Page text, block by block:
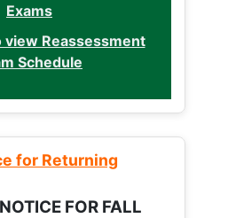
Exams
view Reassessment
Schedule
for Returning
FOR FALL